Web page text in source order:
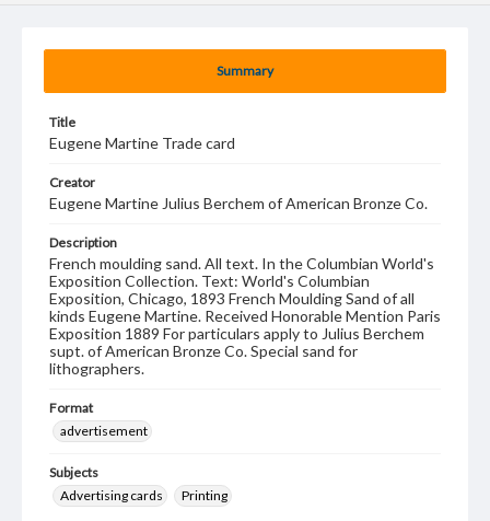
Summary
Title
Eugene Martine Trade card
Creator
Eugene Martine Julius Berchem of American Bronze Co.
Description
French moulding sand. All text. In the Columbian World's
Exposition Collection. Text: World's Columbian
Exposition, Chicago, 1893 French Moulding Sand of all
kinds Eugene Martine. Received Honorable Mention Paris
Exposition 1889 For particulars apply to Julius Berchem
supt. of American Bronze Co. Special sand for
lithographers.
Format
advertisement
Subjects
Advertising cards
Printing